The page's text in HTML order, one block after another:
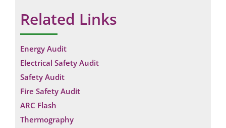
Related Links
Energy Audit
Electrical Safety Audit
Safety Audit
Fire Safety Audit
ARC Flash
Thermography